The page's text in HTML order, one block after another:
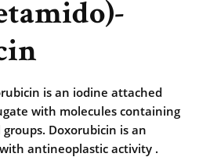
is an iodine attached
with molecules containing
Doxorubicin is an
antineoplastic activity .